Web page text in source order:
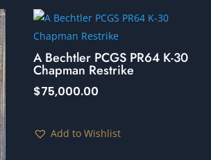
A Bechtler PCGS PR64 K-30
Chapman Restrike
$75,000.00
Add to Wishlist